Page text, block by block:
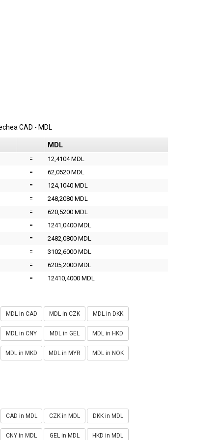
CAD - MDL
MDL
=
12,4104 MDL
=
62,0520 MDL
=
124,1040 MDL
=
248,2080 MDL
=
620,5200 MDL
=
1241,0400 MDL
=
2482,0800 MDL
=
3102,6000 MDL
=
6205,2000 MDL
=
12410,4000 MDL
MDL in CAD MDL in CZK MDL in DKK
MDL in CNY MDL in GEL MDL in HKD
MDL in MKD MDL in MYR MDL in NOK
CAD in MDL CZK in MDL DKK in MDL
CNY in MDL GEL in MDL HKD in MDL